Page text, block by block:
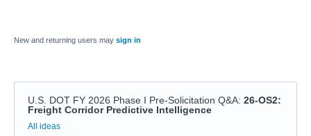
New and returning users may sign in
U.S. DOT FY 2026 Phase I Pre-Solicitation Q&A: 26-OS2:
Freight Corridor Predictive Intelligence
Categories
All ideas